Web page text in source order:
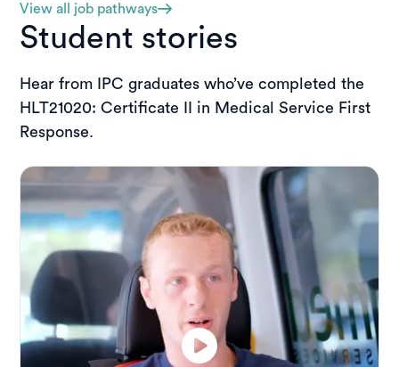
View all job pathways
Student stories
Hear from IPC graduates who’ve completed the
HLT21020: Certificate II in Medical Service First
Response.